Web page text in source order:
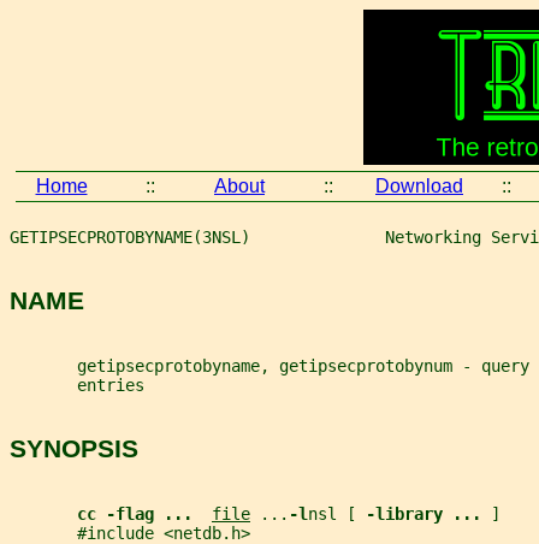
Home :: About :: Download ::
GETIPSECPROTOBYNAME(3NSL)              Networking
NAME
getipsecprotobyname, getipsecprotobynum - query
       entries
SYNOPSIS
cc -flag ... file ... -lnsl [ -library ...
]
       #include <netdb.h>